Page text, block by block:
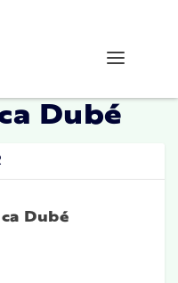
Dubé
Dubé